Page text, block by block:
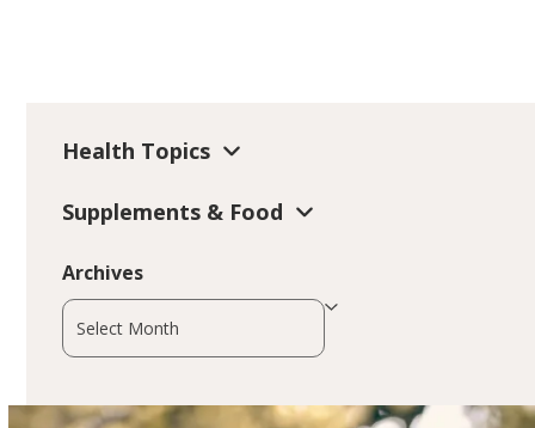
Health Topics
Supplements & Food
Archives
Archives